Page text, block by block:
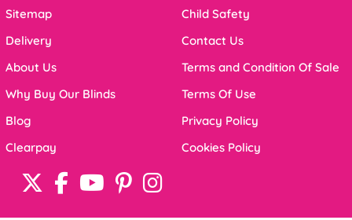
Sitemap
Delivery
About Us
Why Buy Our Blinds
Blog
Clearpay
Child Safety
Contact Us
Terms and Condition Of Sale
Terms Of Use
Privacy Policy
Cookies Policy